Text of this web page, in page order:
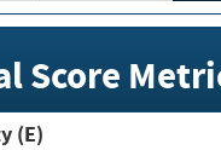
Score
(E)